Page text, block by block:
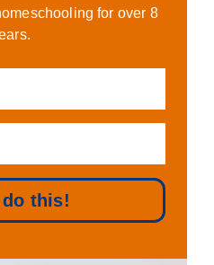
for over 8
do this!